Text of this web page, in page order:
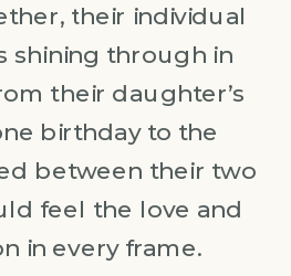
their individual
shining through in
their daughter’s
birthday to the
between their two
feel the love and
in every frame.